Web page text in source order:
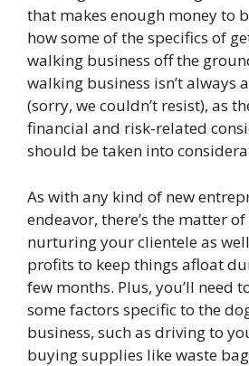
that makes enough money to
how some of the specifics of
walking business off the
walking business isn’t always
(sorry, we couldn’t resist), as
financial and risk-related
should be taken into
As with any kind of new
endeavor, there’s the matter
nurturing your clientele as
profits to keep things afloat
few months. Plus, you’ll need
some factors specific to the
business, such as driving to
buying supplies like waste